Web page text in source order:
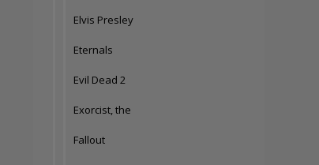
Elvis Presley
Eternals
Evil Dead 2
Exorcist, the
Fallout